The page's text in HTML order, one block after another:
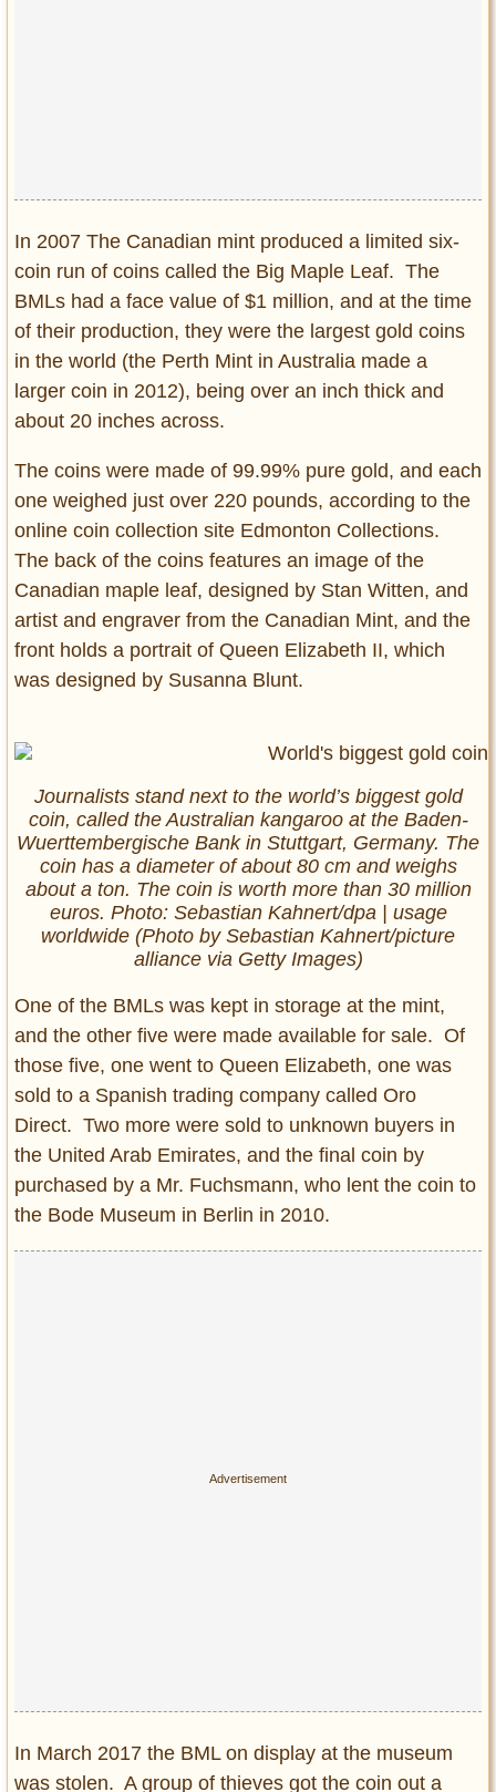
In 2007 The Canadian mint produced a limited six-
coin run of coins called the Big Maple Leaf. The
BMLs had a face value of $1 million, and at the time
of their production, they were the largest gold coins
in the world (the Perth Mint in Australia made a
larger coin in 2012), being over an inch thick and
about 20 inches across.
The coins were made of 99.99% pure gold, and each
one weighed just over 220 pounds, according to the
online coin collection site Edmonton Collections.
The back of the coins features an image of the
Canadian maple leaf, designed by Stan Witten, and
artist and engraver from the Canadian Mint, and the
front holds a portrait of Queen Elizabeth II, which
was designed by Susanna Blunt.
Journalists stand next to the world’s biggest gold
coin, called the Australian kangaroo at the Baden-
Wuerttembergische Bank in Stuttgart, Germany. The
coin has a diameter of about 80 cm and weighs
about a ton. The coin is worth more than 30 million
euros. Photo: Sebastian Kahnert/dpa | usage
worldwide (Photo by Sebastian Kahnert/picture
alliance via Getty Images)
One of the BMLs was kept in storage at the mint,
and the other five were made available for sale. Of
those five, one went to Queen Elizabeth, one was
sold to a Spanish trading company called Oro
Direct. Two more were sold to unknown buyers in
the United Arab Emirates, and the final coin by
purchased by a Mr. Fuchsmann, who lent the coin to
the Bode Museum in Berlin in 2010.
In March 2017 the BML on display at the museum
was stolen. A group of thieves got the coin out a